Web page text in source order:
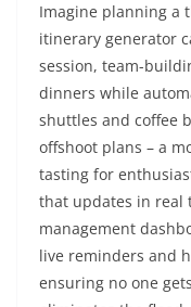
Imagine planning a
itinerary generator
session, team-
dinners while
shuttles and coffee
offshoot plans – a
tasting for
that updates in real
management
live reminders and
ensuring no one